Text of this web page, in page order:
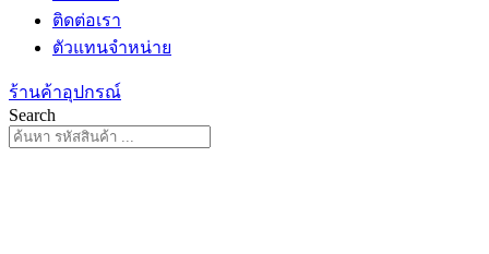
ติดต่อเรา
ตัวแทนจำหน่าย
ร้านค้าอุปกรณ์
Search